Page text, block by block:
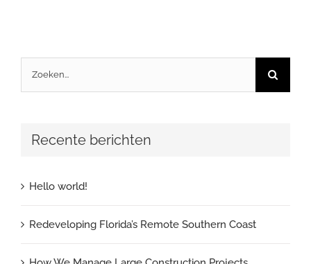
Zoeken
naar:
Recente berichten
Hello world!
Redeveloping Florida’s Remote Southern Coast